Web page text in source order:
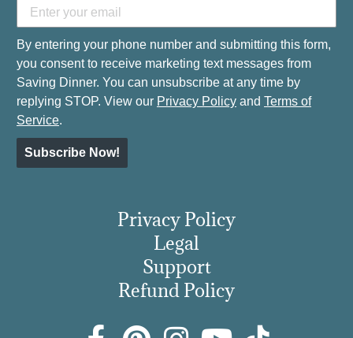
By entering your phone number and submitting this form,
you consent to receive marketing text messages from
Saving Dinner. You can unsubscribe at any time by
replying STOP. View our Privacy Policy and Terms of
Service.
Subscribe Now!
Privacy Policy
Legal
Support
Refund Policy